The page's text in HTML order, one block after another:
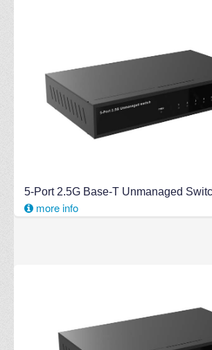
5-Port 2.5G Base-T Unmanaged
more info